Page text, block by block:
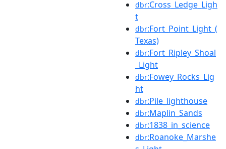
dbr:Cross_Ledge_Ligh
t
dbr:Fort_Point_Light_(
Texas)
dbr:Fort_Ripley_Shoal
_Light
dbr:Fowey_Rocks_Lig
ht
dbr:Pile_lighthouse
dbr:Maplin_Sands
dbr:1838_in_science
dbr:Roanoke_Marshe